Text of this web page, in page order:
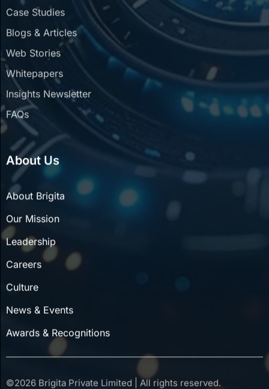
Case Studies
Blogs & Articles
Web Stories
Whitepapers
Insights Newsletter
FAQs
About Us
About Brigita
Our Mission
Leadership
Careers
Culture
News & Events
Awards & Recognitions
©2026 Brigita Private Limited | All rights reserved.